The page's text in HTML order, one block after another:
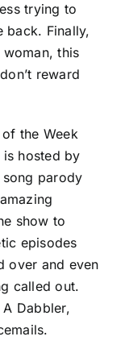
trying to
back. Finally,
this
reward
the Week
is hosted by
parody
show to
episodes
over and even
called out.
Dabbler,